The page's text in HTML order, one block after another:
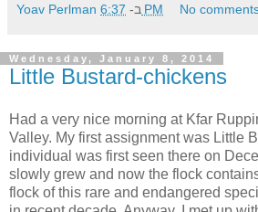
Yoav Perlman ב- 6:37 PM No
Wednesday, January 8, 2014
Little Bustard-chickens
Had a very nice morning at Kfar
Valley. My first assignment was Little
individual was first seen there on
slowly grew and now the flock
flock of this rare and endangered